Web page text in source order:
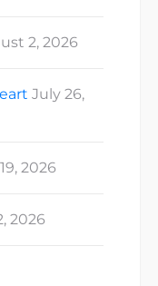
2, 2026
July 26,
2026
2026